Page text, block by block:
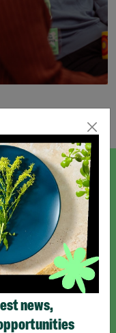
and Privacy Policy.
news,